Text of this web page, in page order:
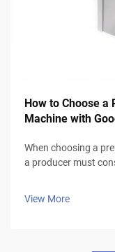
How to Choose a
Machine with
When choosing a
a producer must
View More